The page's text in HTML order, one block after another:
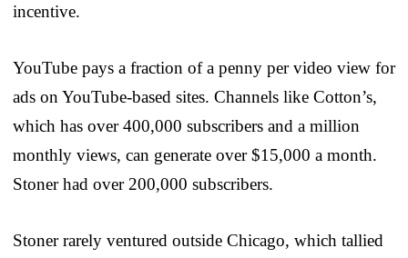
incentive.
YouTube pays a fraction of a penny per video view for
ads on YouTube-based sites. Channels like Cotton’s,
which has over 400,000 subscribers and a million
monthly views, can generate over $15,000 a month.
Stoner had over 200,000 subscribers.
Stoner rarely ventured outside Chicago, which tallied